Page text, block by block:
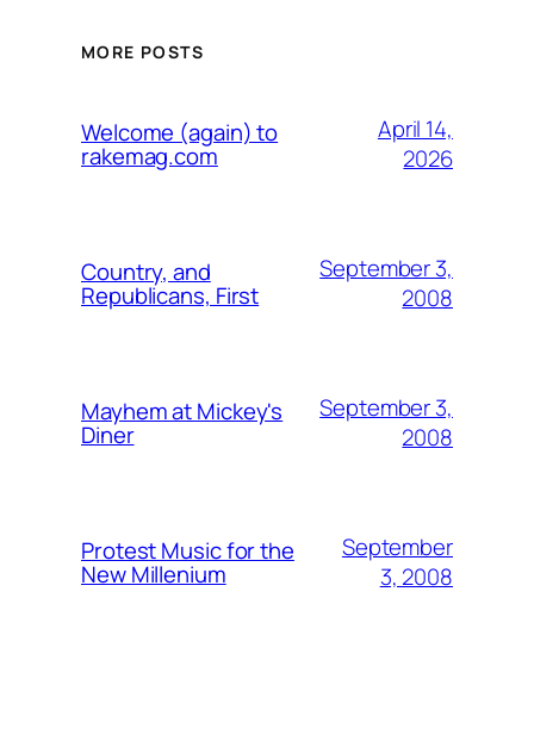
MORE POSTS
Welcome (again) to
rakemag.com
April 14,
2026
Country, and
Republicans, First
September 3,
2008
Mayhem at Mickey's
Diner
September 3,
2008
Protest Music for the
New Millenium
September
3, 2008